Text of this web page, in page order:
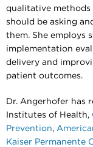
qualitative methods
should be asking
them. She employs
implementation
delivery and
patient outcomes.
Dr. Angerhofer has
Institutes of Health,
Prevention,
Kaiser Permanente